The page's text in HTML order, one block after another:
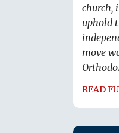
church,
uphold
move
READ